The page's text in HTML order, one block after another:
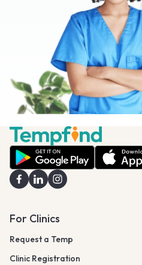
For Clinics
Request a Temp
Clinic Registration